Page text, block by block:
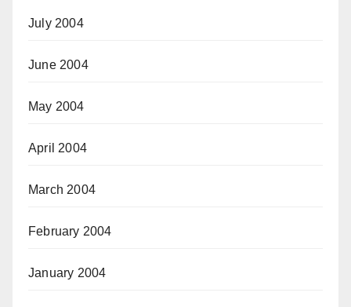
July 2004
June 2004
May 2004
April 2004
March 2004
February 2004
January 2004